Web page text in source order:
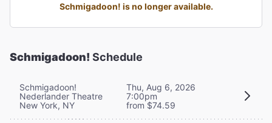
Schmigadoon! is no longer available.
Schmigadoon! Schedule
Schmigadoon!
Nederlander Theatre
New York, NY
Thu, Aug 6, 2026
7:00pm
from $74.59